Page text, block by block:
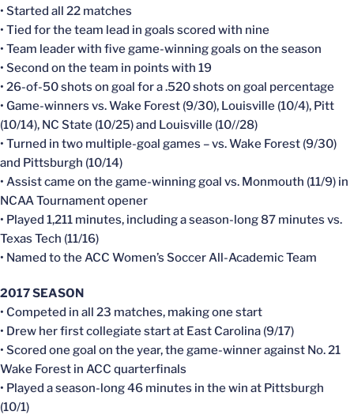
• Started all 22 matches
• Tied for the team lead in goals scored with nine
• Team leader with five game-winning goals on the season
• Second on the team in points with 19
• 26-of-50 shots on goal for a .520 shots on goal percentage
• Game-winners vs. Wake Forest (9/30), Louisville (10/4), Pitt
(10/14), NC State (10/25) and Louisville (10//28)
• Turned in two multiple-goal games – vs. Wake Forest (9/30)
and Pittsburgh (10/14)
• Assist came on the game-winning goal vs. Monmouth (11/9) in
NCAA Tournament opener
• Played 1,211 minutes, including a season-long 87 minutes vs.
Texas Tech (11/16)
• Named to the ACC Women’s Soccer All-Academic Team
2017 SEASON
• Competed in all 23 matches, making one start
• Drew her first collegiate start at East Carolina (9/17)
• Scored one goal on the year, the game-winner against No. 21
Wake Forest in ACC quarterfinals
• Played a season-long 46 minutes in the win at Pittsburgh
(10/1)